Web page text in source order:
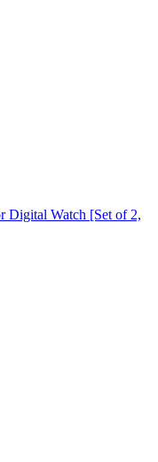
Digital Watch [Set of 2,